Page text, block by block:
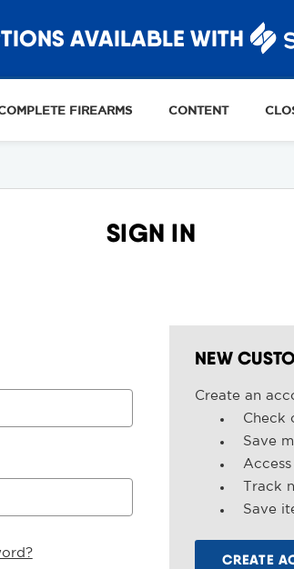
AVAILABLE WITH
FIREARMS CONTENT
SIGN IN
NEW
Create an
Check
Save
Track
Save
CREATE